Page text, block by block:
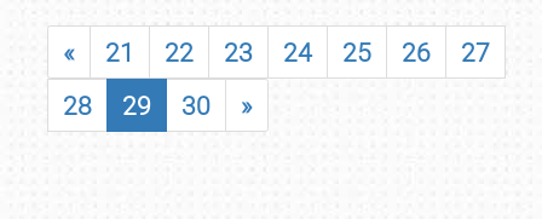
« 21 22 23 24 25 26
27
28
29 30 »